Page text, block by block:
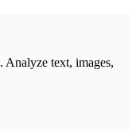
Analyze text, images,